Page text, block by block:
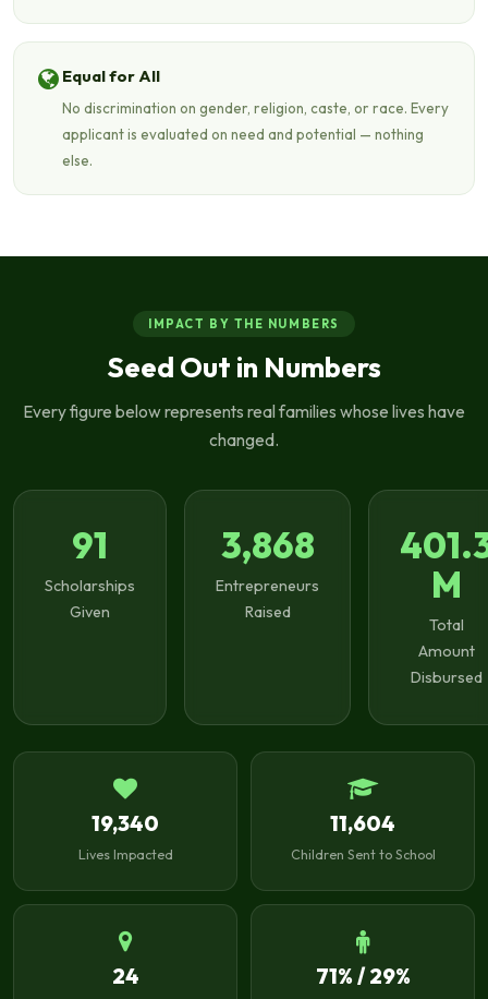
Equal for All
No discrimination on gender, religion, caste, or race. Every
applicant is evaluated on need and potential — nothing
else.
IMPACT BY THE NUMBERS
Seed Out in Numbers
Every figure below represents real families whose lives have
changed.
91
Scholarships
Given
3,868
Entrepreneurs
Raised
M
Total
Amount
Disbursed
19,340
Lives Impacted
11,604
Children Sent to School
24 71% / 29%